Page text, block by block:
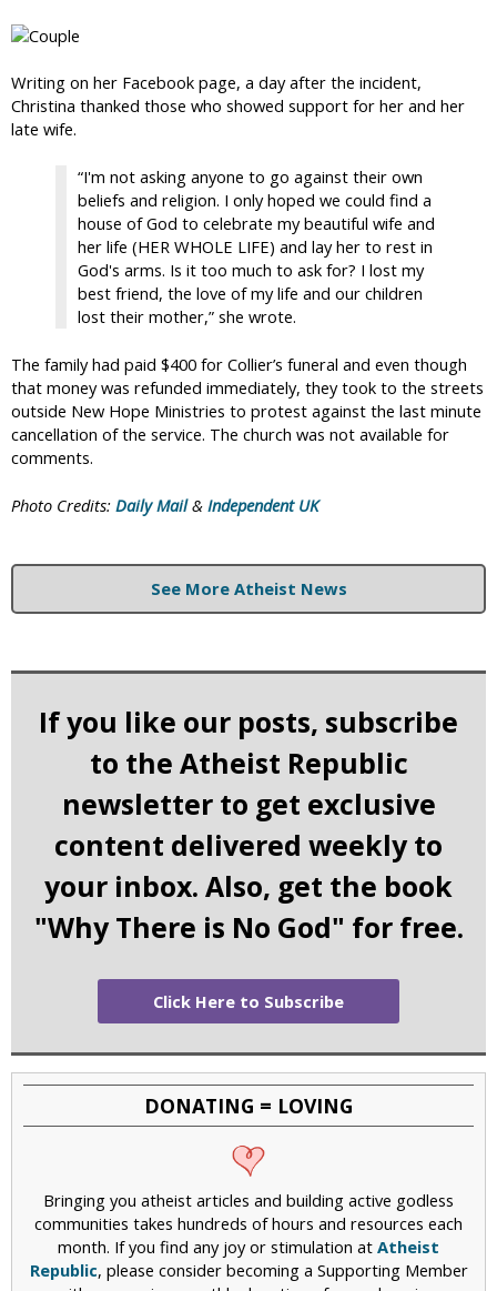
Writing on her Facebook page, a day after the incident,
Christina thanked those who showed support for her and her
late wife.
“I'm not asking anyone to go against their own
beliefs and religion. I only hoped we could find a
house of God to celebrate my beautiful wife and
her life (HER WHOLE LIFE) and lay her to rest in
God's arms. Is it too much to ask for? I lost my
best friend, the love of my life and our children
lost their mother,” she wrote.
The family had paid $400 for Collier’s funeral and even though
that money was refunded immediately, they took to the streets
outside New Hope Ministries to protest against the last minute
cancellation of the service. The church was not available for
comments.
Photo Credits: Daily Mail& Independent UK
See More Atheist News
If you like our posts, subscribe
to the Atheist Republic
newsletter to get exclusive
content delivered weekly to
your inbox. Also, get the book
"Why There is No God" for free.
Click Here to Subscribe
DONATING = LOVING
Bringing you atheist articles and building active godless
communities takes hundreds of hours and resources each
month. If you find any joy or stimulation at Atheist
Republic, please consider becoming a Supporting Member